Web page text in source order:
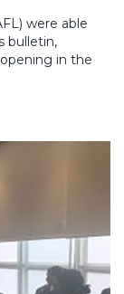
were able
bulletin,
in the